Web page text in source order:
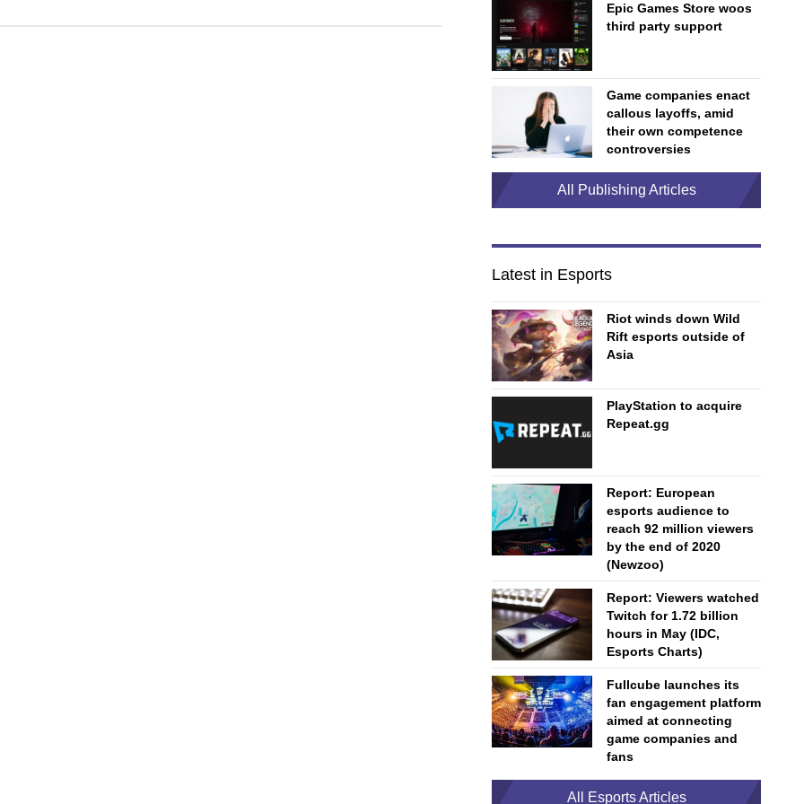
Epic Games Store woos
third party support
Game companies enact
callous layoffs, amid
their own competence
controversies
All Publishing Articles
Latest in Esports
Riot winds down Wild
Rift esports outside of
Asia
PlayStation to acquire
Repeat.gg
Report: European
esports audience to
reach 92 million viewers
by the end of 2020
(Newzoo)
Report: Viewers watched
Twitch for 1.72 billion
hours in May (IDC,
Esports Charts)
Fullcube launches its
fan engagement platform
aimed at connecting
game companies and
fans
All Esports Articles